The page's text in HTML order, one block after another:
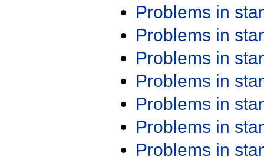
Problems in
Problems in
Problems in
Problems in
Problems in
Problems in
Problems in